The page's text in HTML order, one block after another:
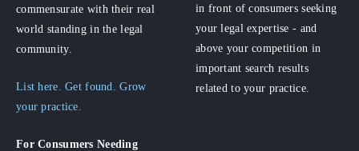
commensurate with their real
world standing in the legal
community.
List here. Get found. Grow
your practice.
For Consumers Needing
in front of consumers seeking
your legal expertise - and
above your competition in
important search results
related to your practice.